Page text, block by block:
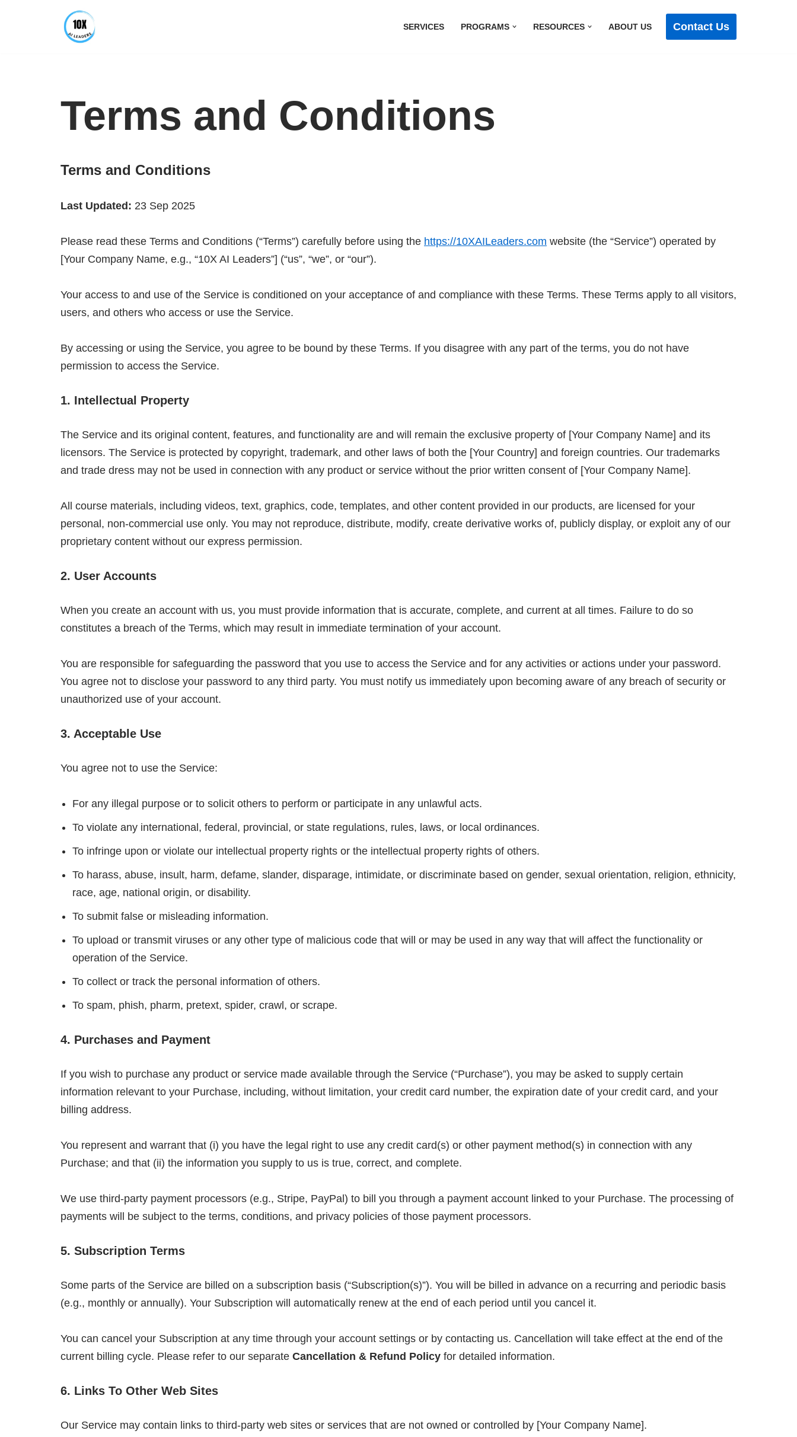
SERVICES PROGRAMS RESOURCES ABOUT US Contact Us
Terms and Conditions
Terms and Conditions
Last Updated: 23 Sep 2025
Please read these Terms and Conditions (“Terms”) carefully before using the https://10XAILeaders.com website (the “Service”) operated by
[Your Company Name, e.g., “10X AI Leaders”] (“us”, “we”, or “our”).
Your access to and use of the Service is conditioned on your acceptance of and compliance with these Terms. These Terms apply to all visitors,
users, and others who access or use the Service.
By accessing or using the Service, you agree to be bound by these Terms. If you disagree with any part of the terms, you do not have
permission to access the Service.
1. Intellectual Property
The Service and its original content, features, and functionality are and will remain the exclusive property of [Your Company Name] and its
licensors. The Service is protected by copyright, trademark, and other laws of both the [Your Country] and foreign countries. Our trademarks
and trade dress may not be used in connection with any product or service without the prior written consent of [Your Company Name].
All course materials, including videos, text, graphics, code, templates, and other content provided in our products, are licensed for your
personal, non-commercial use only. You may not reproduce, distribute, modify, create derivative works of, publicly display, or exploit any of our
proprietary content without our express permission.
2. User Accounts
When you create an account with us, you must provide information that is accurate, complete, and current at all times. Failure to do so
constitutes a breach of the Terms, which may result in immediate termination of your account.
You are responsible for safeguarding the password that you use to access the Service and for any activities or actions under your password.
You agree not to disclose your password to any third party. You must notify us immediately upon becoming aware of any breach of security or
unauthorized use of your account.
3. Acceptable Use
You agree not to use the Service:
For any illegal purpose or to solicit others to perform or participate in any unlawful acts.
To violate any international, federal, provincial, or state regulations, rules, laws, or local ordinances.
To infringe upon or violate our intellectual property rights or the intellectual property rights of others.
To harass, abuse, insult, harm, defame, slander, disparage, intimidate, or discriminate based on gender, sexual orientation, religion, ethnicity,
race, age, national origin, or disability.
To submit false or misleading information.
To upload or transmit viruses or any other type of malicious code that will or may be used in any way that will affect the functionality or
operation of the Service.
To collect or track the personal information of others.
To spam, phish, pharm, pretext, spider, crawl, or scrape.
4. Purchases and Payment
If you wish to purchase any product or service made available through the Service (“Purchase”), you may be asked to supply certain
information relevant to your Purchase, including, without limitation, your credit card number, the expiration date of your credit card, and your
billing address.
You represent and warrant that (i) you have the legal right to use any credit card(s) or other payment method(s) in connection with any
Purchase; and that (ii) the information you supply to us is true, correct, and complete.
We use third-party payment processors (e.g., Stripe, PayPal) to bill you through a payment account linked to your Purchase. The processing of
payments will be subject to the terms, conditions, and privacy policies of those payment processors.
5. Subscription Terms
Some parts of the Service are billed on a subscription basis (“Subscription(s)”). You will be billed in advance on a recurring and periodic basis
(e.g., monthly or annually). Your Subscription will automatically renew at the end of each period until you cancel it.
You can cancel your Subscription at any time through your account settings or by contacting us. Cancellation will take effect at the end of the
current billing cycle. Please refer to our separate Cancellation & Refund Policy for detailed information.
6. Links To Other Web Sites
Our Service may contain links to third-party web sites or services that are not owned or controlled by [Your Company Name].